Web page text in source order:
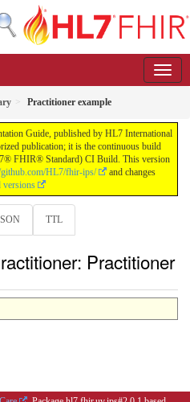
Practitioner example
Guide, published by HL7 International
publication; it is the continuous build
FHIR® Standard) CI Build. This version
HL7/fhir-ips/
and changes
versions
TTL
Practitioner